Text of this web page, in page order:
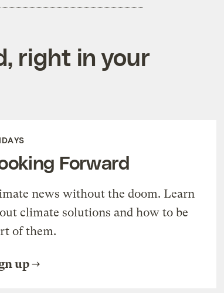
right in your
Forward
news without the doom. Learn
climate solutions and how to be
of them.
up